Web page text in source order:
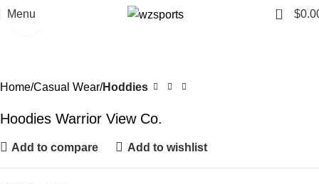
Menu 0 $
Home Casual Wear Hoddies
Hoodies Warrior View Co.
Add to compare Add to wishlist